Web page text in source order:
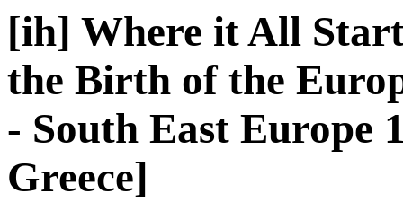
[ih] Where it All
the Birth of the
- South East Europe
Greece]